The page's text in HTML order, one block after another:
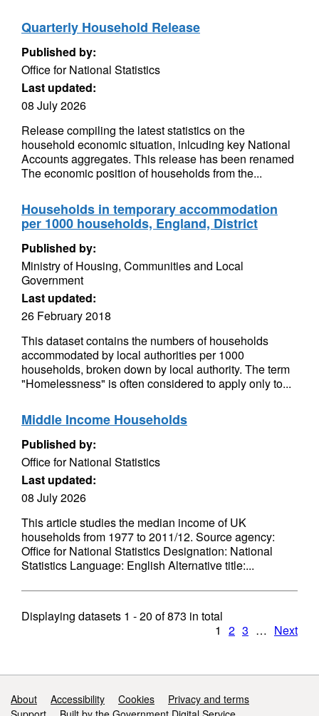
Quarterly Household Release
Published by:
Office for National Statistics
Last updated:
08 July 2026
Release compiling the latest statistics on the
household economic situation, inlcuding key National
Accounts aggregates. This release has been renamed
The economic position of households from the...
Households in temporary accommodation
per 1000 households, England, District
Published by:
Ministry of Housing, Communities and Local
Government
Last updated:
26 February 2018
This dataset contains the numbers of households
accommodated by local authorities per 1000
households, broken down by local authority. The term
"Homelessness" is often considered to apply only to...
Middle Income Households
Published by:
Office for National Statistics
Last updated:
08 July 2026
This article studies the median income of UK
households from 1977 to 2011/12. Source agency:
Office for National Statistics Designation: National
Statistics Language: English Alternative title:...
Displaying datasets 1 - 20 of873 in total
1 2 3 … Next
Support links
About Accessibility Cookies
Privacy and terms